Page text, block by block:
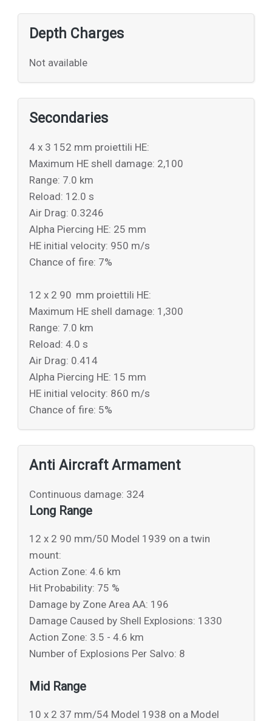
Depth Charges
Not available
Secondaries
4 x 3 152 mm proiettili HE:
Maximum HE shell damage: 2,100
Range: 7.0 km
Reload: 12.0 s
Air Drag: 0.3246
Alpha Piercing HE: 25 mm
HE initial velocity: 950 m/s
Chance of fire: 7%
12 x 2 90 mm proiettili HE:
Maximum HE shell damage: 1,300
Range: 7.0 km
Reload: 4.0 s
Air Drag: 0.414
Alpha Piercing HE: 15 mm
HE initial velocity: 860 m/s
Chance of fire: 5%
Anti Aircraft Armament
Continuous damage: 324
Long Range
12 x 2 90 mm/50 Model 1939 on a twin
mount:
Action Zone: 4.6 km
Hit Probability: 75 %
Damage by Zone Area AA: 196
Damage Caused by Shell Explosions: 1330
Action Zone: 3.5 - 4.6 km
Number of Explosions Per Salvo: 8
Mid Range
10 x 2 37 mm/54 Model 1938 on a Model